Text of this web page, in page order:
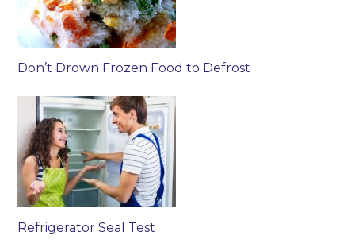
Don’t Drown Frozen Food to Defrost
Refrigerator Seal Test